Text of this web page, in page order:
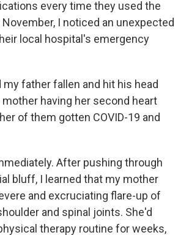
every time they used the
November, I noticed an unexpected
local hospital's emergency
my father fallen and hit his head
mother having her second heart
of them gotten COVID-19 and
After pushing through
bluff, I learned that my mother
and excruciating flare-up of
and spinal joints. She'd
therapy routine for weeks,